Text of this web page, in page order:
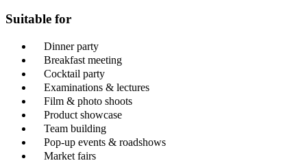
Suitable for
Dinner party
Breakfast meeting
Cocktail party
Examinations & lectures
Film & photo shoots
Product showcase
Team building
Pop-up events & roadshows
Market fairs